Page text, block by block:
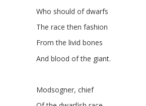
Who should of dwarfs
The race then fashion
From the livid bones
And blood of the giant.
Modsogner, chief